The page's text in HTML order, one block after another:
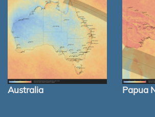
Australia Papua